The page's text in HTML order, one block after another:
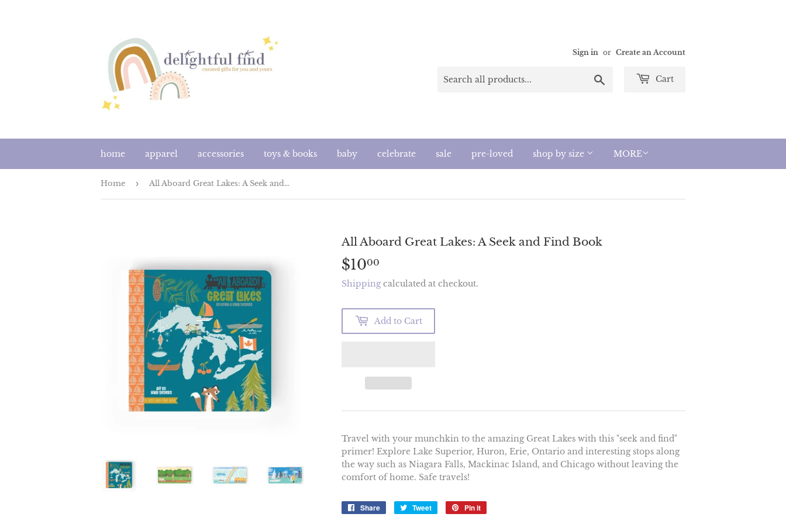
Sign in or Create an Account
Cart
home apparel accessories toys & books baby celebrate sale pre-loved shop by size MORE
Home › All Aboard Great Lakes: A Seek and Find Book
All Aboard Great Lakes: A Seek and Find Book
$1000
Shippingcalculated at checkout.
Add to Cart
Travel with your munchkin to the amazing Great Lakes with this "seek and find"
primer! Explore Lake Superior, Huron, Erie, Ontario and interesting stops along
the way such as Niagara Falls, Mackinac Island, and Chicago without leaving the
comfort of home. Safe travels!
Share
Share
Tweet
Tweet
Pin it